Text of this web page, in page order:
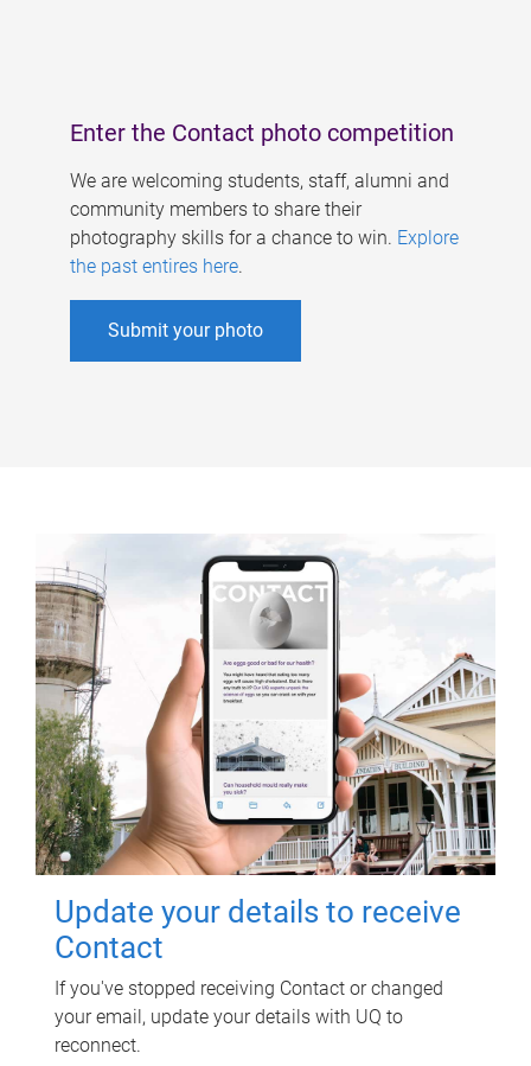
Enter the Contact photo competition
We are welcoming students, staff, alumni and
community members to share their
photography skills for a chance to win. Explore
the past entires here.
Submit your photo
Update your details to receive
Contact
If you've stopped receiving Contact or changed
your email, update your details with UQ to
reconnect.